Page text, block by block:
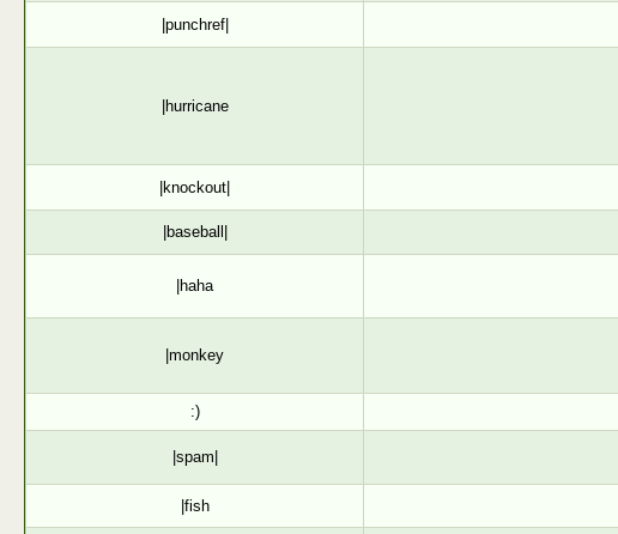
|punchref|
|hurricane
|knockout|
|baseball|
|haha
|monkey
:)
|spam|
|fish